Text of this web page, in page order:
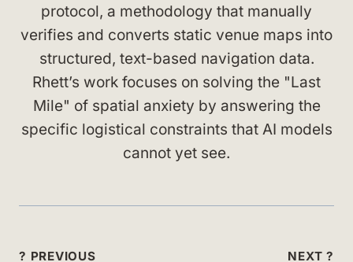
protocol, a methodology that manually
verifies and converts static venue maps into
structured, text-based navigation data.
Rhett’s work focuses on solving the "Last
Mile" of spatial anxiety by answering the
specific logistical constraints that AI models
cannot yet see.
? PREVIOUS NEXT ?